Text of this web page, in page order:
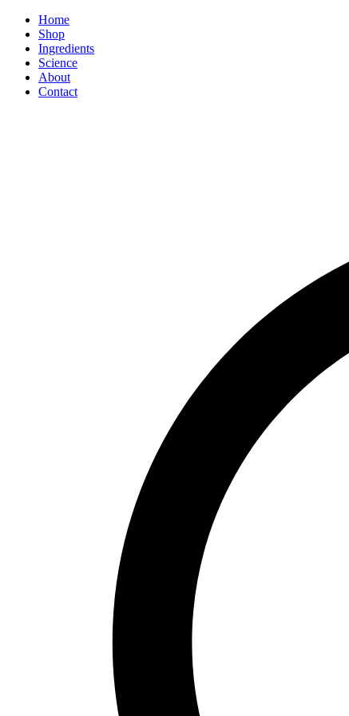
Home
Shop
Ingredients
Science
About
Contact